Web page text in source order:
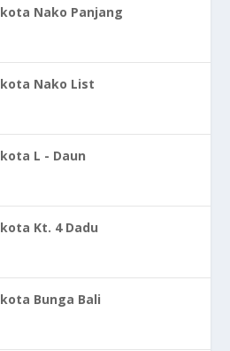
Nako Panjang
Nako List
L - Daun
Kt. 4 Dadu
Bunga Bali